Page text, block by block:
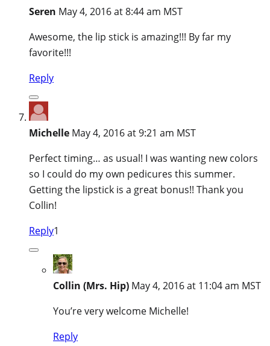
Seren May 4, 2016 at 8:44 am MST
Awesome, the lip stick is amazing!!! By far my
favorite!!!
Reply
Michelle May 4, 2016 at 9:21 am MST
Perfect timing… as usual! I was wanting new colors
so I could do my own pedicures this summer.
Getting the lipstick is a great bonus!! Thank you
Collin!
Reply1
Collin (Mrs. Hip) May 4, 2016 at 11:04 am MST
You’re very welcome Michelle!
Reply